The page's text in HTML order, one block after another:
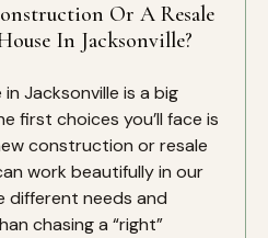
Or A Resale
In Jacksonville?
Jacksonville is a big
first choices you’ll face is
construction or resale
work beautifully in our
different needs and
chasing a “right”